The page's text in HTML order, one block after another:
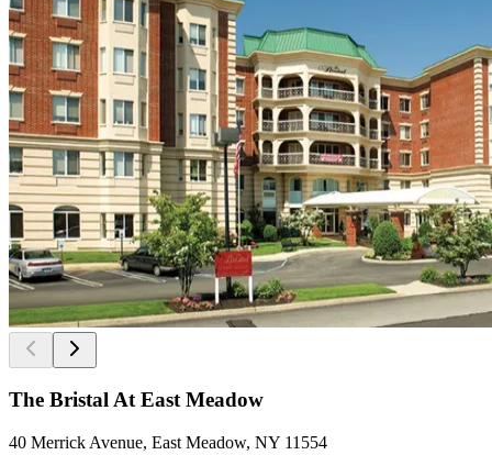
The Bristal At East Meadow
40 Merrick Avenue, East Meadow, NY 11554